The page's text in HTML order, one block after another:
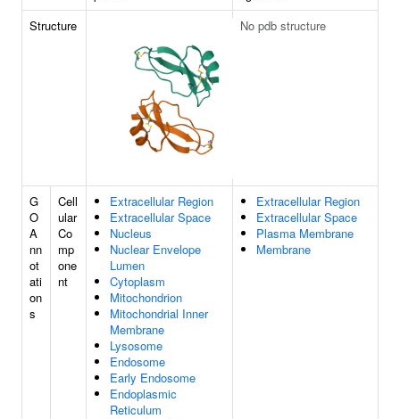
Structure
No pdb structure
G
O
A
nn
ot
ati
on
s
Cell
ular
Co
mp
one
nt
Extracellular Region
Extracellular Space
Nucleus
Nuclear Envelope
Lumen
Cytoplasm
Mitochondrion
Mitochondrial Inner
Membrane
Lysosome
Endosome
Early Endosome
Endoplasmic
Reticulum
Extracellular Region
Extracellular Space
Plasma Membrane
Membrane